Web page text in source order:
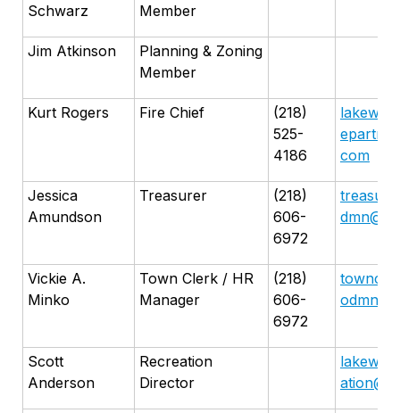
Schwarz
Member
Jim Atkinson
Planning & Zoning
Member
Kurt Rogers Fire Chief
(218)
525-
4186
com
Jessica
Amundson
Treasurer
(218)
606-
6972
Vickie A.
Minko
Town Clerk / HR
Manager
(218)
606-
6972
Scott
Anderson
Recreation
Director